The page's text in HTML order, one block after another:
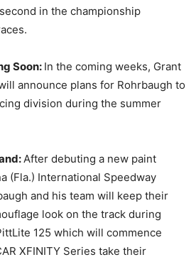
in the championship
Soon: In the coming weeks, Grant
announce plans for Rohrbaugh to
division during the summer
After debuting a new paint
(Fla.) International Speedway
and his team will keep their
look on the track during
125 which will commence
XFINITY Series take their